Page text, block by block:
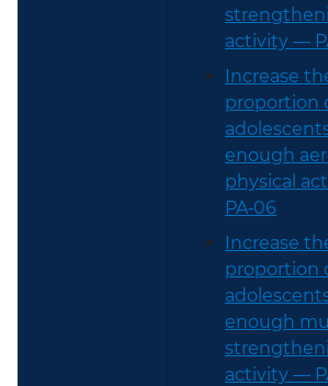
activity —
Increase
proportion
enough
physical
PA‑06
Increase
proportion
enough
activity —